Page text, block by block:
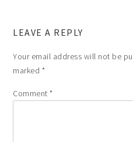
LEAVE A REPLY
Your email address will not be
marked *
Comment*